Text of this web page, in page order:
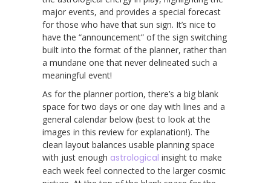
major events, and provides a special forecast
for those who have that sun sign. It’s nice to
have the “announcement” of the sign switching
built into the format of the planner, rather than
a mundane one that never delineated such a
meaningful event!
As for the planner portion, there’s a big blank
space for two days or one day with lines and a
general calendar below (best to look at the
images in this review for explanation!). The
clean layout balances usable planning space
with just enough astrological insight to make
each week feel connected to the larger cosmic